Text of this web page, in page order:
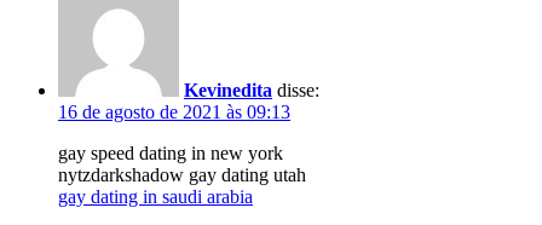
Kevinedita disse:
16 de agosto de 2021 às 09:13
gay speed dating in new york
nytzdarkshadow gay dating utah
gay dating in saudi arabia